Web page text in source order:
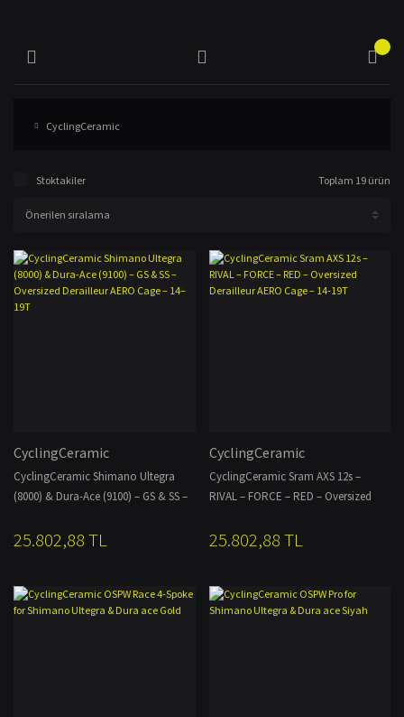
CyclingCeramic
Stoktakiler Toplam 19 ürün
CyclingCeramic
CyclingCeramic Shimano Ultegra
(8000) & Dura-Ace (9100) – GS & SS –
19T
25.802,88 TL
CyclingCeramic
CyclingCeramic Sram AXS 12s –
RIVAL – FORCE – RED – Oversized
25.802,88 TL